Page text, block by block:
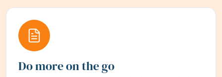
Do more on the go